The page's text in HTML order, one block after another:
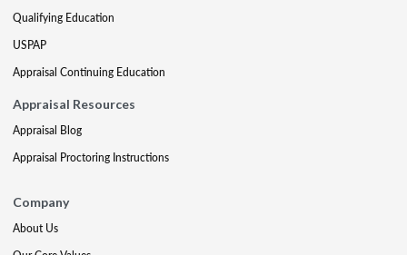
Qualifying Education
USPAP
Appraisal Continuing Education
Appraisal Resources
Appraisal Blog
Appraisal Proctoring Instructions
Company
About Us